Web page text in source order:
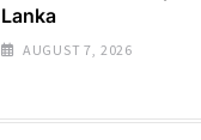
Lanka
AUGUST 7, 2026